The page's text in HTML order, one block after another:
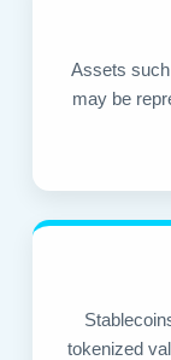
Assets
may be
tokenized